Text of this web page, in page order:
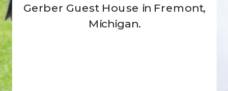
Gerber Guest House in Fremont,
Michigan.